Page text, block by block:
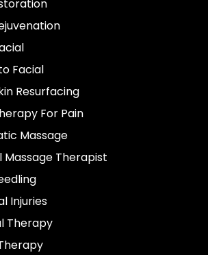
Facial
Resurfacing
For Pain
Massage
Massage Therapist
Injuries
Therapy